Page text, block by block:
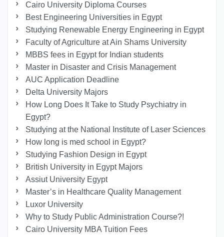
Cairo University Diploma Courses
Best Engineering Universities in Egypt
Studying Renewable Energy Engineering in Egypt
Faculty of Agriculture at Ain Shams University
MBBS fees in Egypt for Indian students
Master in Disaster and Crisis Management
AUC Application Deadline
Delta University Majors
How Long Does It Take to Study Psychiatry in
Egypt?
Studying at the National Institute of Laser Sciences
How long is med school in Egypt?
Studying Fashion Design in Egypt
British University in Egypt Majors
Assiut University Egypt
Master’s in Healthcare Quality Management
Luxor University
Why to Study Public Administration Course?!
Cairo University MBA Tuition Fees